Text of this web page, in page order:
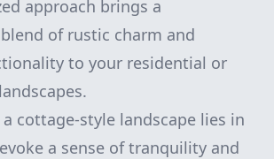
approach brings a
of rustic charm and
to your residential or
cottage-style landscape lies in
a sense of tranquility and